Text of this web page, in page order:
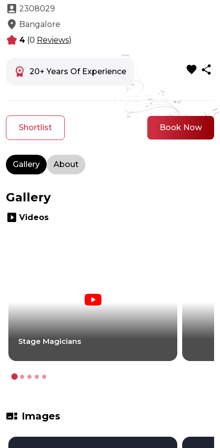
account_box 2308029
location_on Bangalore
kid_star 4 (0 Reviews)
workspace_premium 20+ Years Of Experience favorite share
Shortlist Book Now
Gallery About
Gallery
slideshow Videos
Stage Magicians
gallery_thumbnail Images